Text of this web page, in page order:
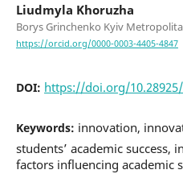
Liudmyla Khoruzha
Borys Grinchenko Kyiv
https://orcid.org/0000-0003-4405-4847
DOI: https://doi.org/10.28925/
Keywords: innovation,
students’ academic success,
factors influencing academic